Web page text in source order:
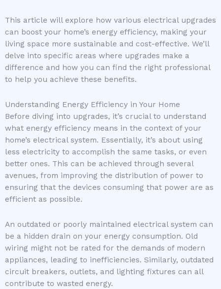
This article will explore how various electrical upgrades
can boost your home’s energy efficiency, making your
living space more sustainable and cost-effective. We’ll
delve into specific areas where upgrades make a
difference and how you can find the right professional
to help you achieve these benefits.
Understanding Energy Efficiency in Your Home
Before diving into upgrades, it’s crucial to understand
what energy efficiency means in the context of your
home’s electrical system. Essentially, it’s about using
less electricity to accomplish the same tasks, or even
better ones. This can be achieved through several
avenues, from improving the distribution of power to
ensuring that the devices consuming that power are as
efficient as possible.
An outdated or poorly maintained electrical system can
be a hidden drain on your energy consumption. Old
wiring might not be rated for the demands of modern
appliances, leading to inefficiencies. Similarly, outdated
circuit breakers, outlets, and lighting fixtures can all
contribute to wasted energy.